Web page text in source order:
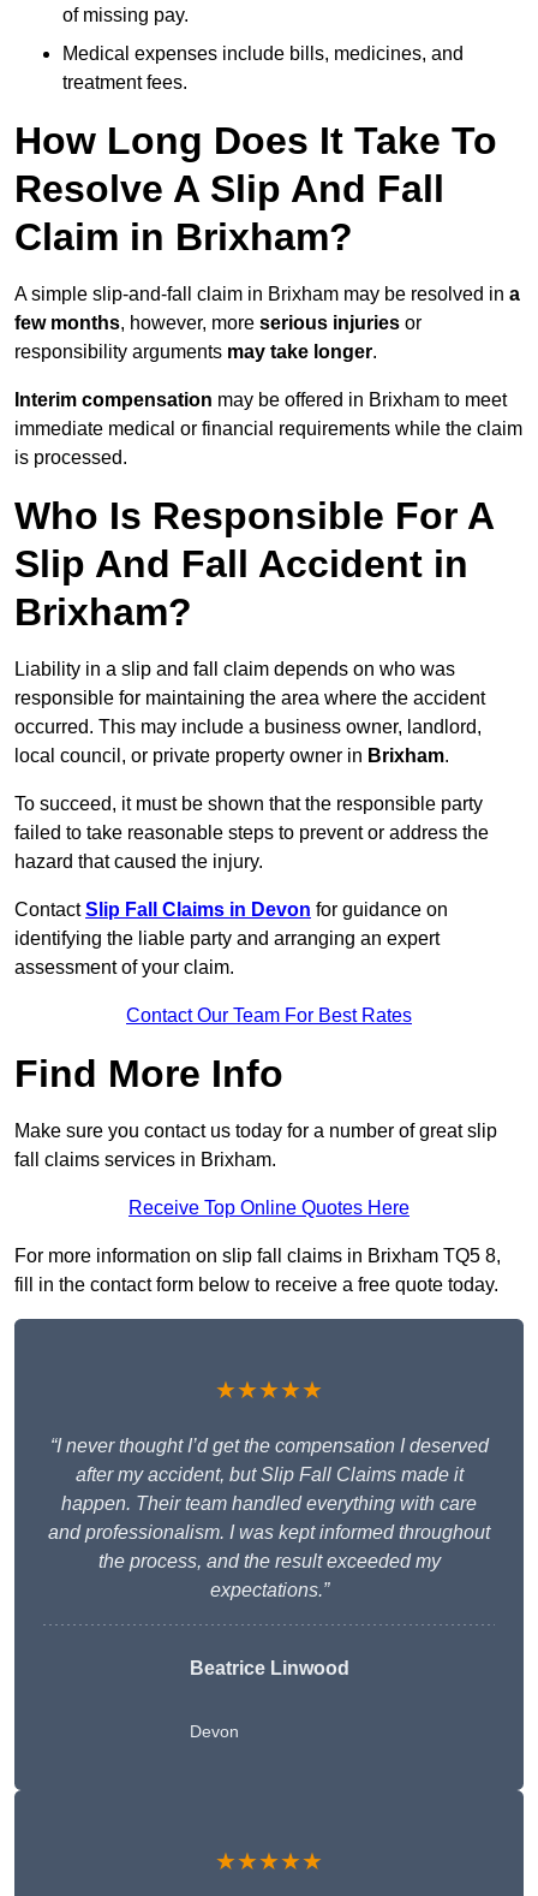
of missing pay.
Medical expenses include bills, medicines, and
treatment fees.
How Long Does It Take To
Resolve A Slip And Fall
Claim in Brixham?
A simple slip-and-fall claim in Brixham may be resolved in a
few months, however, more serious injuries or
responsibility arguments may take longer.
Interim compensation may be offered in Brixham to meet
immediate medical or financial requirements while the claim
is processed.
Who Is Responsible For A
Slip And Fall Accident in
Brixham?
Liability in a slip and fall claim depends on who was
responsible for maintaining the area where the accident
occurred. This may include a business owner, landlord,
local council, or private property owner in Brixham.
To succeed, it must be shown that the responsible party
failed to take reasonable steps to prevent or address the
hazard that caused the injury.
ContactSlip Fall Claims in Devon for guidance on
identifying the liable party and arranging an expert
assessment of your claim.
Contact Our Team For Best Rates
Find More Info
Make sure you contact us today for a number of great slip
fall claims services in Brixham.
Receive Top Online Quotes Here
For more information on slip fall claims in Brixham TQ5 8,
fill in the contact form below to receive a free quote today.
★★★★★
“I never thought I’d get the compensation I deserved
after my accident, but Slip Fall Claims made it
happen. Their team handled everything with care
and professionalism. I was kept informed throughout
the process, and the result exceeded my
expectations.”
Beatrice Linwood
Devon
★★★★★